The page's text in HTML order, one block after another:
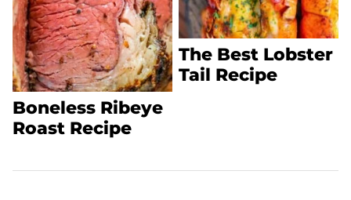
Boneless Ribeye
Roast Recipe
The Best Lobster
Tail Recipe